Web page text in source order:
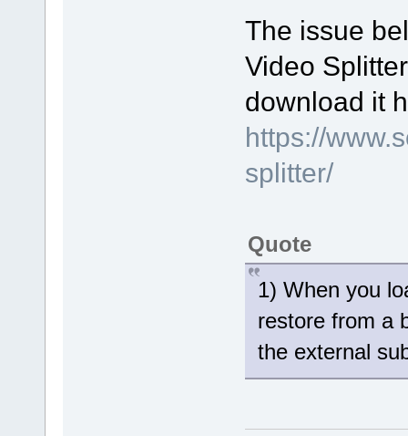
The issue
Video
download it
https://
splitter/
Quote
1) When you
restore from a
the external